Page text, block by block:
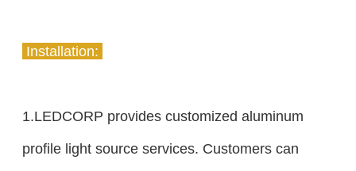
Installation:
1.LEDCORP provides customized aluminum
profile light source services. Customers can